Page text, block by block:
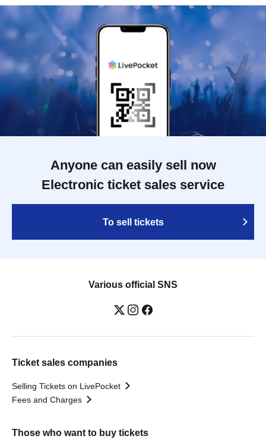
Anyone can easily sell now
Electronic ticket sales service
To sell tickets
Various official SNS
Ticket sales companies
Selling Tickets on LivePocket
Fees and Charges
Those who want to buy tickets